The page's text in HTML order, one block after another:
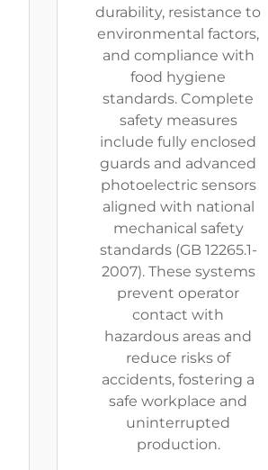
durability, resistance to
environmental factors,
and compliance with
food hygiene
standards. Complete
safety measures
include fully enclosed
guards and advanced
photoelectric sensors
aligned with national
mechanical safety
standards (GB 12265.1-
2007). These systems
prevent operator
contact with
hazardous areas and
reduce risks of
accidents, fostering a
safe workplace and
uninterrupted
production.